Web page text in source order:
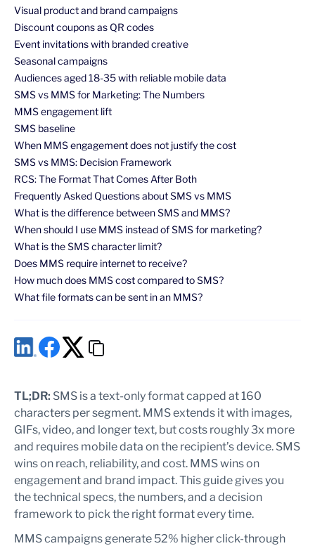
Visual product and brand campaigns
Discount coupons as QR codes
Event invitations with branded creative
Seasonal campaigns
Audiences aged 18-35 with reliable mobile data
SMS vs MMS for Marketing: The Numbers
MMS engagement lift
SMS baseline
When MMS engagement does not justify the cost
SMS vs MMS: Decision Framework
RCS: The Format That Comes After Both
Frequently Asked Questions about SMS vs MMS
What is the difference between SMS and MMS?
When should I use MMS instead of SMS for marketing?
What is the SMS character limit?
Does MMS require internet to receive?
How much does MMS cost compared to SMS?
What file formats can be sent in an MMS?
TL;DR: SMS is a text-only format capped at 160
characters per segment. MMS extends it with images,
GIFs, video, and longer text, but costs roughly 3x more
and requires mobile data on the recipient’s device. SMS
wins on reach, reliability, and cost. MMS wins on
engagement and brand impact. This guide gives you
the technical specs, the numbers, and a decision
framework to pick the right format every time.
MMS campaigns generate 52% higher click-through